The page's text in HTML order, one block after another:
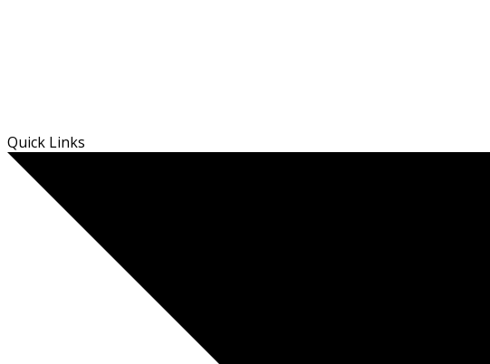
Skip
to
content
Quick Links